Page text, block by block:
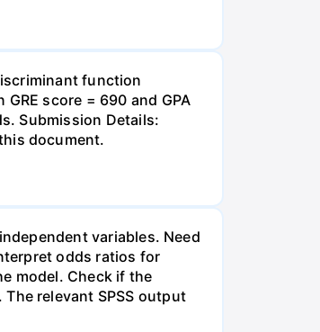
function
score = 690 and GPA
Submission Details:
document.
variables. Need
odds ratios for
model. Check if the
relevant SPSS output